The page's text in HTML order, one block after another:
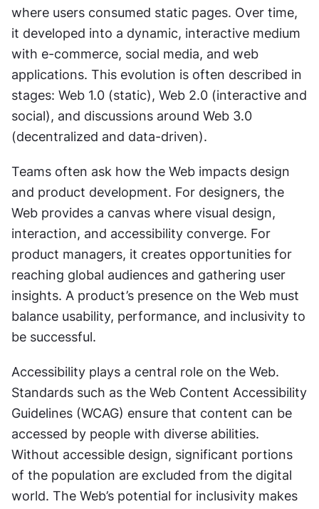
where users consumed static pages. Over time,
it developed into a dynamic, interactive medium
with e-commerce, social media, and web
applications. This evolution is often described in
stages: Web 1.0 (static), Web 2.0 (interactive and
social), and discussions around Web 3.0
(decentralized and data-driven).
Teams often ask how the Web impacts design
and product development. For designers, the
Web provides a canvas where visual design,
interaction, and accessibility converge. For
product managers, it creates opportunities for
reaching global audiences and gathering user
insights. A product’s presence on the Web must
balance usability, performance, and inclusivity to
be successful.
Accessibility plays a central role on the Web.
Standards such as the Web Content Accessibility
Guidelines (WCAG) ensure that content can be
accessed by people with diverse abilities.
Without accessible design, significant portions
of the population are excluded from the digital
world. The Web’s potential for inclusivity makes